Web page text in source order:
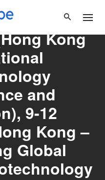
Kong
and
9-12
Kong –
Global